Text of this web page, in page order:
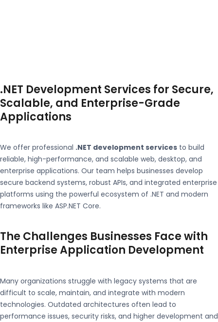
.NET Development Services for Secure,
Scalable, and Enterprise-Grade
Applications
We offer professional .NET development services to build
reliable, high-performance, and scalable web, desktop, and
enterprise applications. Our team helps businesses develop
secure backend systems, robust APIs, and integrated enterprise
platforms using the powerful ecosystem of .NET and modern
frameworks like ASP.NET Core.
The Challenges Businesses Face with
Enterprise Application Development
Many organizations struggle with legacy systems that are
difficult to scale, maintain, and integrate with modern
technologies. Outdated architectures often lead to
performance issues, security risks, and higher development and